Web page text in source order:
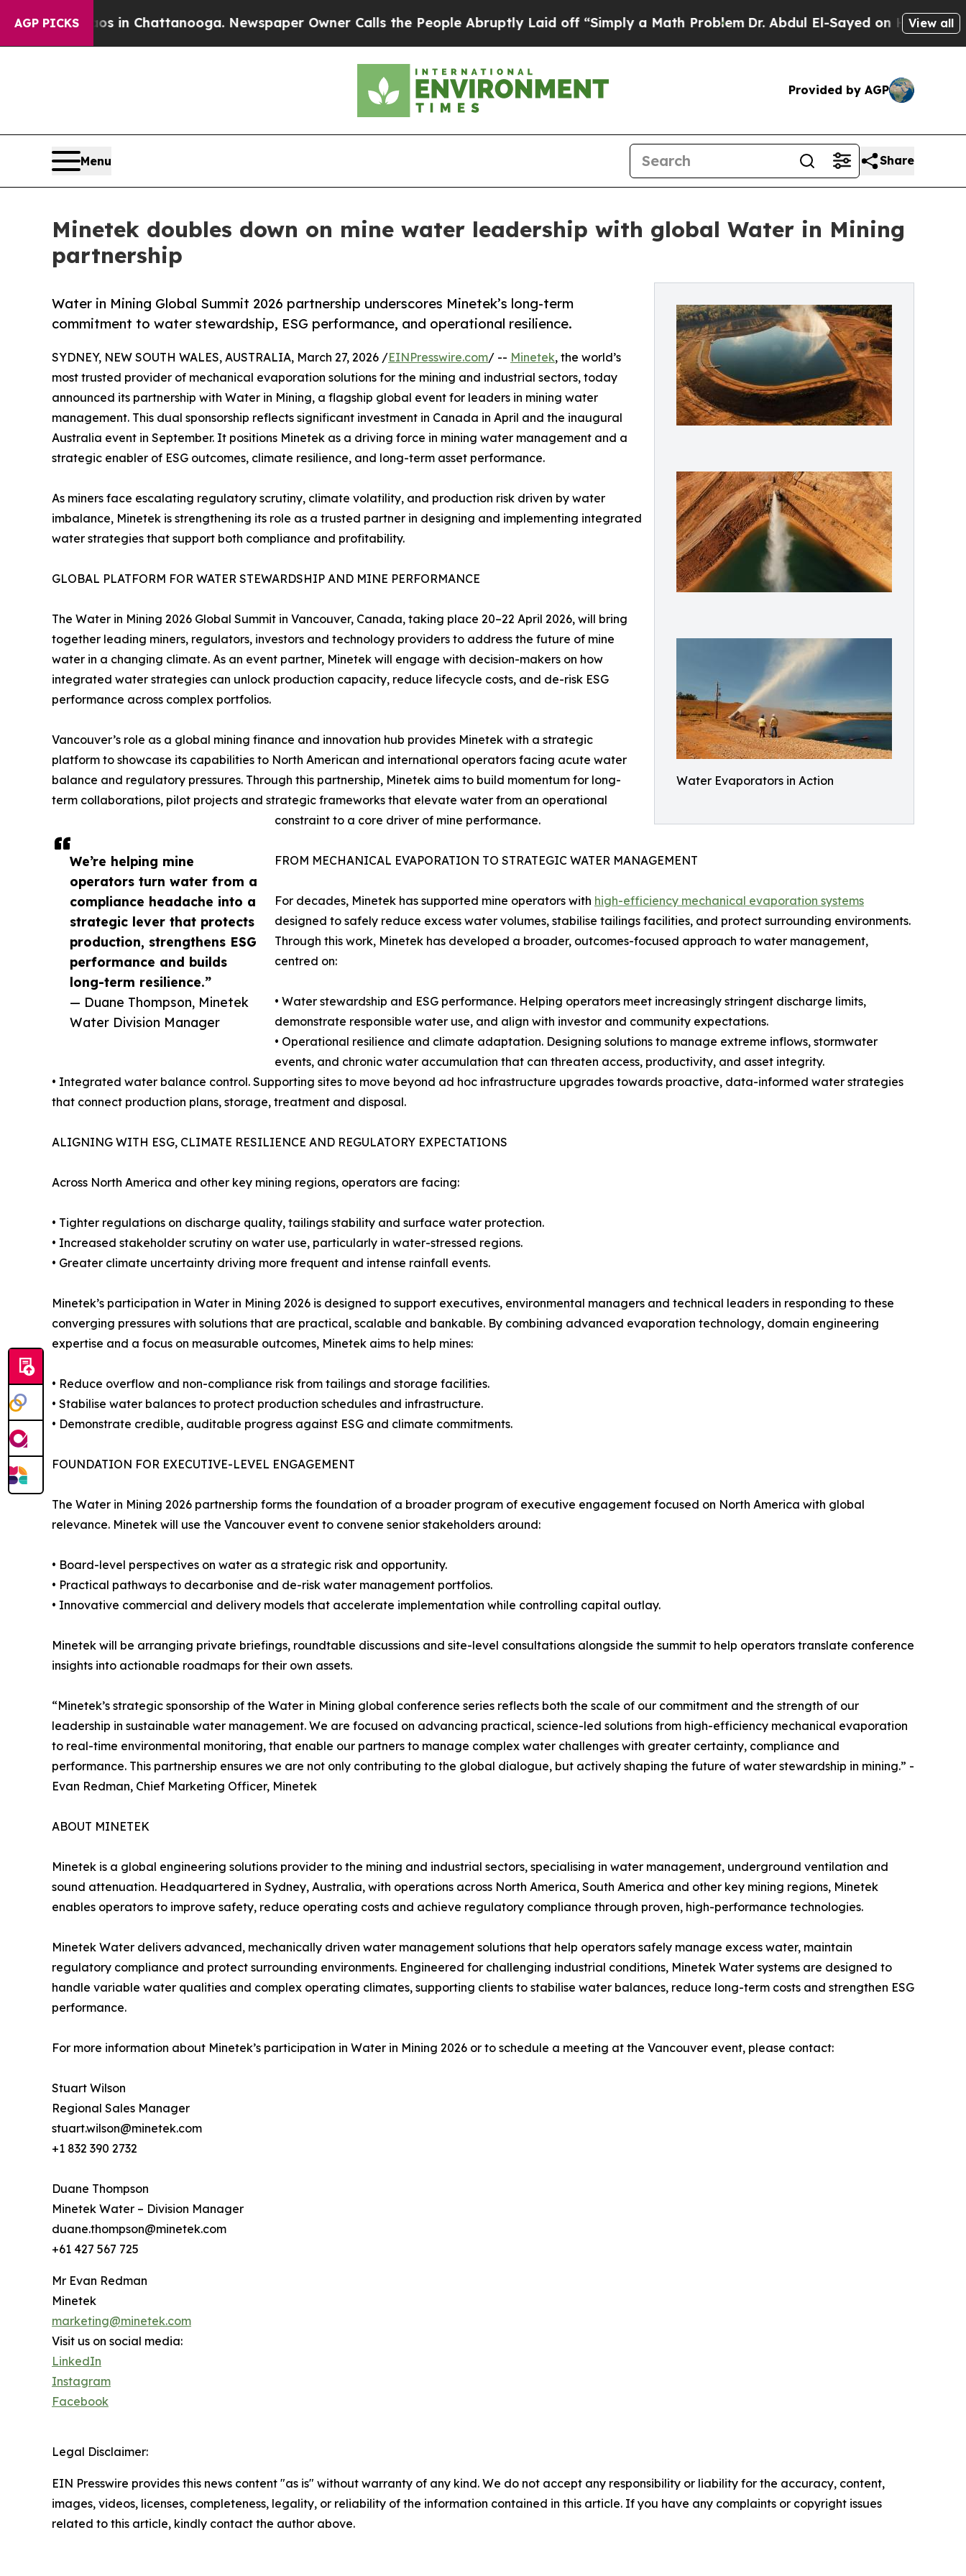
AGP PICKS
in Chattanooga. Newspaper Owner Calls the People Abruptly Laid off “Simply a Math Problem Dr. Abdul El-Sayed on Historic MichiganView all
Provided by AGP
Menu Share
Minetek doubles down on mine water leadership with global Water in Mining
partnership
Water Evaporators in Action
Water in Mining Global Summit 2026 partnership underscores Minetek’s long-term
commitment to water stewardship, ESG performance, and operational resilience.
We’re helping mine
operators turn water from a
compliance headache into a
strategic lever that protects
production, strengthens ESG
performance and builds
long-term resilience.”
— Duane Thompson, Minetek
Water Division Manager
SYDNEY, NEW SOUTH WALES, AUSTRALIA, March 27, 2026 /EINPresswire.com/ -- Minetek, the world’s
most trusted provider of mechanical evaporation solutions for the mining and industrial sectors, today
announced its partnership with Water in Mining, a flagship global event for leaders in mining water
management. This dual sponsorship reflects significant investment in Canada in April and the inaugural
Australia event in September. It positions Minetek as a driving force in mining water management and a
strategic enabler of ESG outcomes, climate resilience, and long-term asset performance.
As miners face escalating regulatory scrutiny, climate volatility, and production risk driven by water
imbalance, Minetek is strengthening its role as a trusted partner in designing and implementing integrated
water strategies that support both compliance and profitability.
GLOBAL PLATFORM FOR WATER STEWARDSHIP AND MINE PERFORMANCE
The Water in Mining 2026 Global Summit in Vancouver, Canada, taking place 20–22 April 2026, will bring
together leading miners, regulators, investors and technology providers to address the future of mine
water in a changing climate. As an event partner, Minetek will engage with decision-makers on how
integrated water strategies can unlock production capacity, reduce lifecycle costs, and de-risk ESG
performance across complex portfolios.
Vancouver’s role as a global mining finance and innovation hub provides Minetek with a strategic
platform to showcase its capabilities to North American and international operators facing acute water
balance and regulatory pressures. Through this partnership, Minetek aims to build momentum for long-
term collaborations, pilot projects and strategic frameworks that elevate water from an operational
constraint to a core driver of mine performance.
FROM MECHANICAL EVAPORATION TO STRATEGIC WATER MANAGEMENT
For decades, Minetek has supported mine operators with high-efficiency mechanical evaporation systems
designed to safely reduce excess water volumes, stabilise tailings facilities, and protect surrounding environments.
Through this work, Minetek has developed a broader, outcomes-focused approach to water management,
centred on:
• Water stewardship and ESG performance. Helping operators meet increasingly stringent discharge limits,
demonstrate responsible water use, and align with investor and community expectations.
• Operational resilience and climate adaptation. Designing solutions to manage extreme inflows, stormwater
events, and chronic water accumulation that can threaten access, productivity, and asset integrity.
• Integrated water balance control. Supporting sites to move beyond ad hoc infrastructure upgrades towards proactive, data-informed water strategies
that connect production plans, storage, treatment and disposal.
ALIGNING WITH ESG, CLIMATE RESILIENCE AND REGULATORY EXPECTATIONS
Across North America and other key mining regions, operators are facing:
• Tighter regulations on discharge quality, tailings stability and surface water protection.
• Increased stakeholder scrutiny on water use, particularly in water-stressed regions.
• Greater climate uncertainty driving more frequent and intense rainfall events.
Minetek’s participation in Water in Mining 2026 is designed to support executives, environmental managers and technical leaders in responding to these
converging pressures with solutions that are practical, scalable and bankable. By combining advanced evaporation technology, domain engineering
expertise and a focus on measurable outcomes, Minetek aims to help mines:
• Reduce overflow and non-compliance risk from tailings and storage facilities.
• Stabilise water balances to protect production schedules and infrastructure.
• Demonstrate credible, auditable progress against ESG and climate commitments.
FOUNDATION FOR EXECUTIVE-LEVEL ENGAGEMENT
The Water in Mining 2026 partnership forms the foundation of a broader program of executive engagement focused on North America with global
relevance. Minetek will use the Vancouver event to convene senior stakeholders around:
• Board-level perspectives on water as a strategic risk and opportunity.
• Practical pathways to decarbonise and de-risk water management portfolios.
• Innovative commercial and delivery models that accelerate implementation while controlling capital outlay.
Minetek will be arranging private briefings, roundtable discussions and site-level consultations alongside the summit to help operators translate conference
insights into actionable roadmaps for their own assets.
“Minetek’s strategic sponsorship of the Water in Mining global conference series reflects both the scale of our commitment and the strength of our
leadership in sustainable water management. We are focused on advancing practical, science-led solutions from high-efficiency mechanical evaporation
to real-time environmental monitoring, that enable our partners to manage complex water challenges with greater certainty, compliance and
performance. This partnership ensures we are not only contributing to the global dialogue, but actively shaping the future of water stewardship in mining.” -
Evan Redman, Chief Marketing Officer, Minetek
ABOUT MINETEK
Minetek is a global engineering solutions provider to the mining and industrial sectors, specialising in water management, underground ventilation and
sound attenuation. Headquartered in Sydney, Australia, with operations across North America, South America and other key mining regions, Minetek
enables operators to improve safety, reduce operating costs and achieve regulatory compliance through proven, high-performance technologies.
Minetek Water delivers advanced, mechanically driven water management solutions that help operators safely manage excess water, maintain
regulatory compliance and protect surrounding environments. Engineered for challenging industrial conditions, Minetek Water systems are designed to
handle variable water qualities and complex operating climates, supporting clients to stabilise water balances, reduce long-term costs and strengthen ESG
performance.
For more information about Minetek’s participation in Water in Mining 2026 or to schedule a meeting at the Vancouver event, please contact:
Stuart Wilson
Regional Sales Manager
stuart.wilson@minetek.com
+1 832 390 2732
Duane Thompson
Minetek Water – Division Manager
duane.thompson@minetek.com
+61 427 567 725
Mr Evan Redman
Minetek
marketing@minetek.com
Visit us on social media:
LinkedIn
Instagram
Facebook
Legal Disclaimer:
EIN Presswire provides this news content "as is" without warranty of any kind. We do not accept any responsibility or liability for the accuracy, content,
images, videos, licenses, completeness, legality, or reliability of the information contained in this article. If you have any complaints or copyright issues
related to this article, kindly contact the author above.